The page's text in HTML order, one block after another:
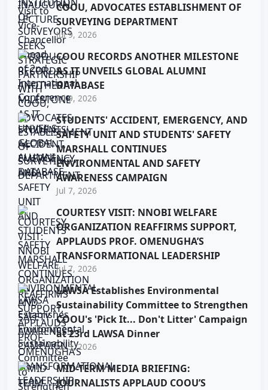
COOU, ADVOCATES ESTABLISHMENT OF
SURVEYING DEPARTMENT
Jul 9, 2026
COOU RECORDS ANOTHER MILESTONE
AS IT UNVEILS GLOBAL ALUMNI
DATABASE
Jul 9, 2026
STUDENTS' ACCIDENT, EMERGENCY, AND
SAFETY UNIT AND STUDENTS' SAFETY
MARSHALL CONTINUES
ENVIRONMENTAL AND SAFETY
AWARENESS CAMPAIGN
Jul 7, 2026
COURTESY VISIT: NNOBI WELFARE
ORGANIZATION REAFFIRMS SUPPORT,
APPLAUDS PROF. OMENUGHA’S
TRANSFORMATIONAL LEADERSHIP
Jul 7, 2026
LAWSA Establishes Environmental
Sustainability Committee to Strengthen
COOU's 'Pick It... Don't Litter' Campaign
at 23rd LAWSA Dinner
Jul 3, 2026
MID-TERM MEDIA BRIEFING:
JOURNALISTS APPLAUD COOU’S